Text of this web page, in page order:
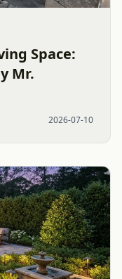
Space:
Mr.
2026-07-10